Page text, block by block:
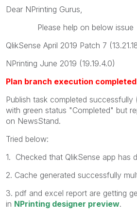
Dear NPrinting Gurus,
Please help on below issue
QlikSense April 2019 Patch 7
NPrinting June 2019 (19.19.4.0)
Plan branch execution completed
Publish task completed successfully
with green status "Completed" but
on NewsStand.
Tried below:
1. Checked that QlikSense app has
2. Cache generated successfully
3. pdf and excel report are getting
in NPrinting designer preview.